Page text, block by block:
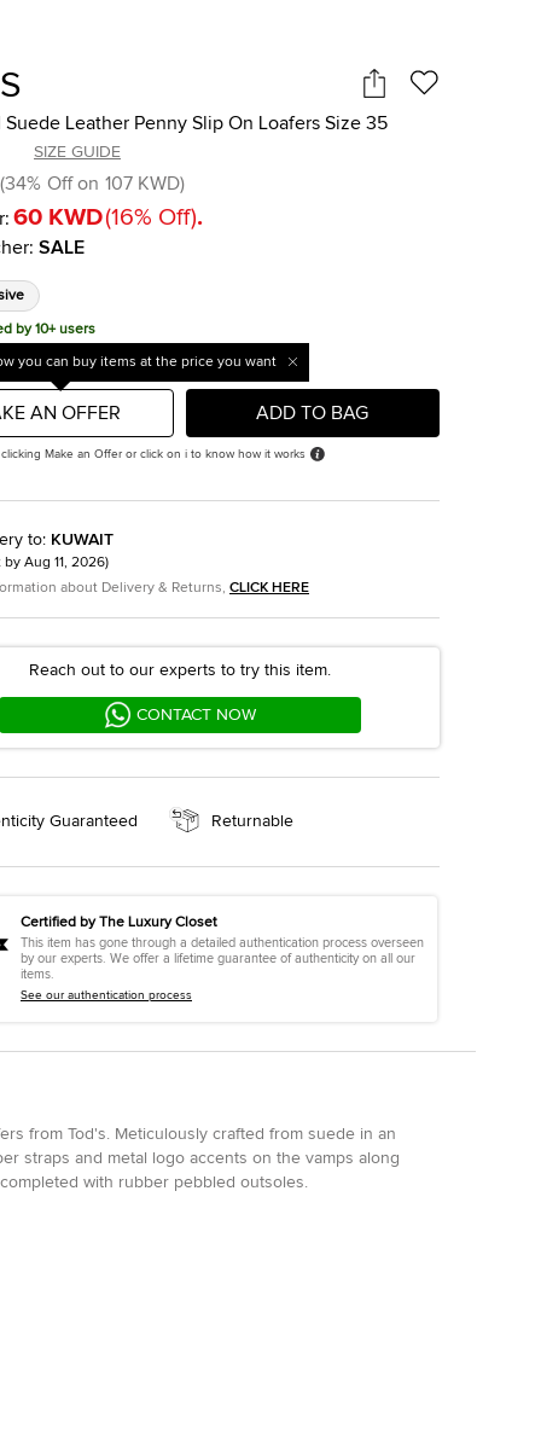
Suede Leather Penny Slip On Loafers Size 35
SIZE GUIDE
(34% Off on 107 KWD)
60 KWD(16% Off).
: SALE
by 10+ users
you can buy items at the price you want
AN OFFER ADD TO BAG
Make an Offer or click on i to know how it works
to: KUWAIT
by Aug 11, 2026)
about Delivery & Returns, CLICK HERE
Reach out to our experts to try this item.
CONTACT NOW
Guaranteed Returnable
Certified by The Luxury Closet
This item has gone through a detailed authentication process overseen
by our experts. We offer a lifetime guarantee of authenticity on all our
items.
See our authentication process
from Tod's. Meticulously crafted from suede in an
straps and metal logo accents on the vamps along
with rubber pebbled outsoles.